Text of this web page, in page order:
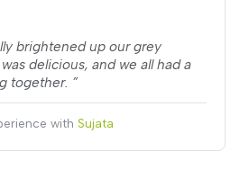
brightened up our grey
delicious, and we all had a
together. ”
with Sujata